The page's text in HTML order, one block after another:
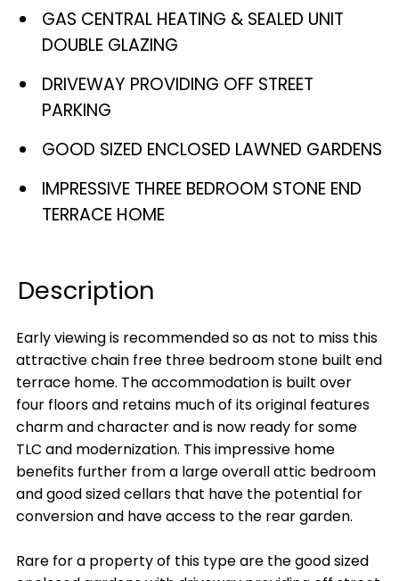
GAS CENTRAL HEATING & SEALED UNIT
DOUBLE GLAZING
DRIVEWAY PROVIDING OFF STREET
PARKING
GOOD SIZED ENCLOSED LAWNED GARDENS
IMPRESSIVE THREE BEDROOM STONE END
TERRACE HOME
Description
Early viewing is recommended so as not to miss this
attractive chain free three bedroom stone built end
terrace home. The accommodation is built over
four floors and retains much of its original features
charm and character and is now ready for some
TLC and modernization. This impressive home
benefits further from a large overall attic bedroom
and good sized cellars that have the potential for
conversion and have access to the rear garden.
Rare for a property of this type are the good sized